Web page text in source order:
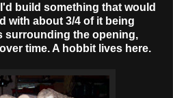
build something that would
with about 3/4 of it being
surrounding the opening,
time. A hobbit lives here.